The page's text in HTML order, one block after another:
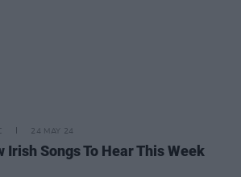
24 MAY 24
Irish Songs To Hear This Week